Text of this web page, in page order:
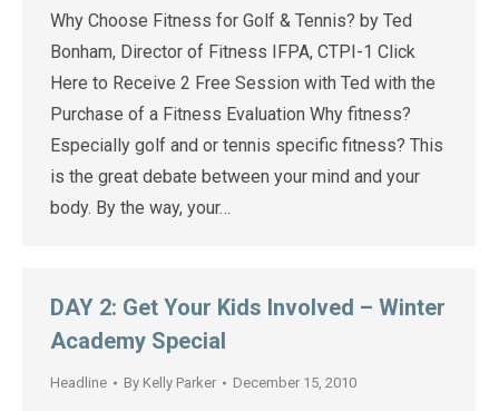
Why Choose Fitness for Golf & Tennis? by Ted
Bonham, Director of Fitness IFPA, CTPI-1 Click
Here to Receive 2 Free Session with Ted with the
Purchase of a Fitness Evaluation Why fitness?
Especially golf and or tennis specific fitness? This
is the great debate between your mind and your
body. By the way, your…
DAY 2: Get Your Kids Involved – Winter
Academy Special
Headline By Kelly Parker December 15, 2010